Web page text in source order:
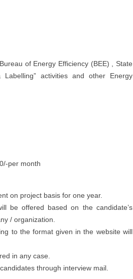
of Energy Efficiency (BEE) , State
Labelling” activities and other Energy
per month
on project basis for one year.
be offered based on the candidate’s
/ organization.
to the format given in the website will
in any case.
through interview mail.